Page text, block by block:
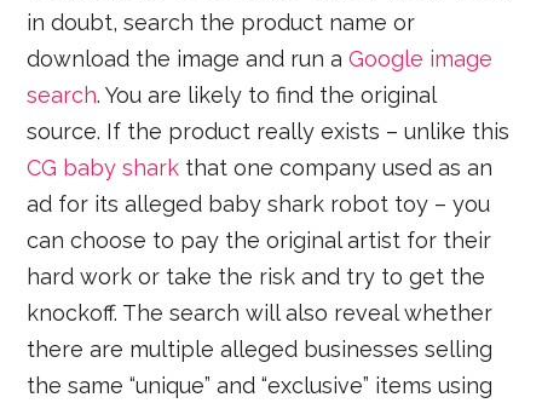
in doubt, search the product name or
download the image and run aGoogle image
search. You are likely to find the original
source. If the product really exists – unlike this
CG baby shark that one company used as an
ad for its alleged baby shark robot toy – you
can choose to pay the original artist for their
hard work or take the risk and try to get the
knockoff. The search will also reveal whether
there are multiple alleged businesses selling
the same “unique” and “exclusive” items using